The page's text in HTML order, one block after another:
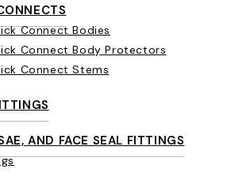
Connect Bodies
Connect Body Protectors
Connect Stems
AND FACE SEAL FITTINGS